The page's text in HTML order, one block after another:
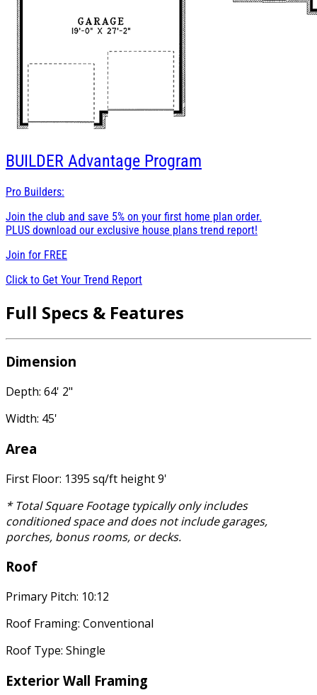
BUILDER Advantage Program
Pro Builders:
Join the club and save 5% on your first home plan order.
PLUS download our exclusive house plans trend report!
Join for FREE
Click to Get Your Trend Report
Full Specs & Features
Dimension
Depth: 64' 2"
Width: 45'
Area
First Floor: 1395 sq/ft height 9'
* Total Square Footage typically only includes
conditioned space and does not include garages,
porches, bonus rooms, or decks.
Roof
Primary Pitch: 10:12
Roof Framing: Conventional
Roof Type: Shingle
Exterior Wall Framing